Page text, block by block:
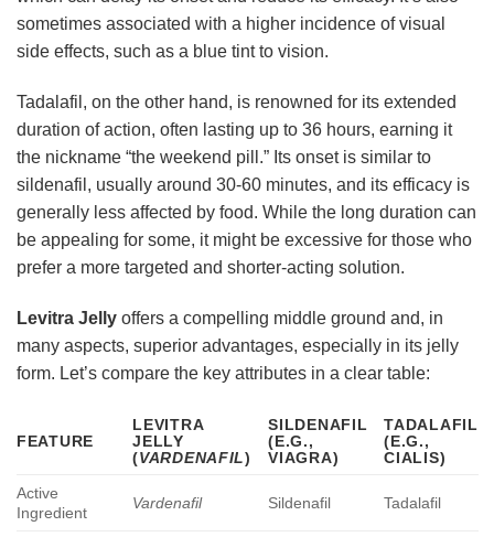
sometimes associated with a higher incidence of visual
side effects, such as a blue tint to vision.
Tadalafil, on the other hand, is renowned for its extended
duration of action, often lasting up to 36 hours, earning it
the nickname “the weekend pill.” Its onset is similar to
sildenafil, usually around 30-60 minutes, and its efficacy is
generally less affected by food. While the long duration can
be appealing for some, it might be excessive for those who
prefer a more targeted and shorter-acting solution.
Levitra Jelly offers a compelling middle ground and, in
many aspects, superior advantages, especially in its jelly
form. Let’s compare the key attributes in a clear table:
FEATURE
LEVITRA
JELLY
(VARDENAFIL)
SILDENAFIL
(E.G.,
VIAGRA)
TADALAFIL
(E.G.,
CIALIS)
Active
Ingredient
Vardenafil Sildenafil Tadalafil